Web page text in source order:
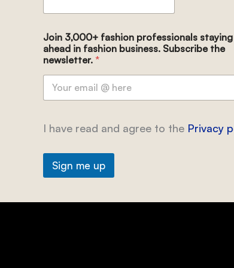
Join 3,000+ fashion professionals staying
ahead in fashion business. Subscribe the
newsletter. *
I have read and agree to the Privacy
Sign me up